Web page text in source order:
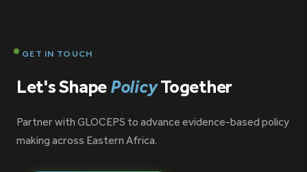
GET IN TOUCH
Let's ShapePolicyTogether
Partner with GLOCEPS to advance evidence-based policy
making across Eastern Africa.